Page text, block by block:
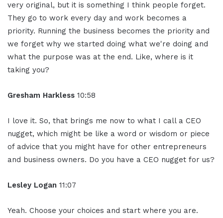
very original, but it is something I think people forget.
They go to work every day and work becomes a
priority. Running the business becomes the priority and
we forget why we started doing what we're doing and
what the purpose was at the end. Like, where is it
taking you?
Gresham Harkless 10:58
I love it. So, that brings me now to what I call a CEO
nugget, which might be like a word or wisdom or piece
of advice that you might have for other entrepreneurs
and business owners. Do you have a CEO nugget for us?
Lesley Logan 11:07
Yeah. Choose your choices and start where you are.